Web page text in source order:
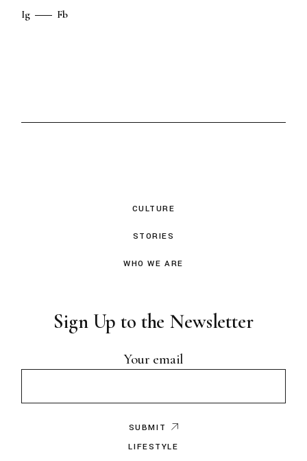
Ig Fb
CULTURE
STORIES
WHO WE ARE
Sign Up to the Newsletter
Your email
SUBMIT
LIFESTYLE